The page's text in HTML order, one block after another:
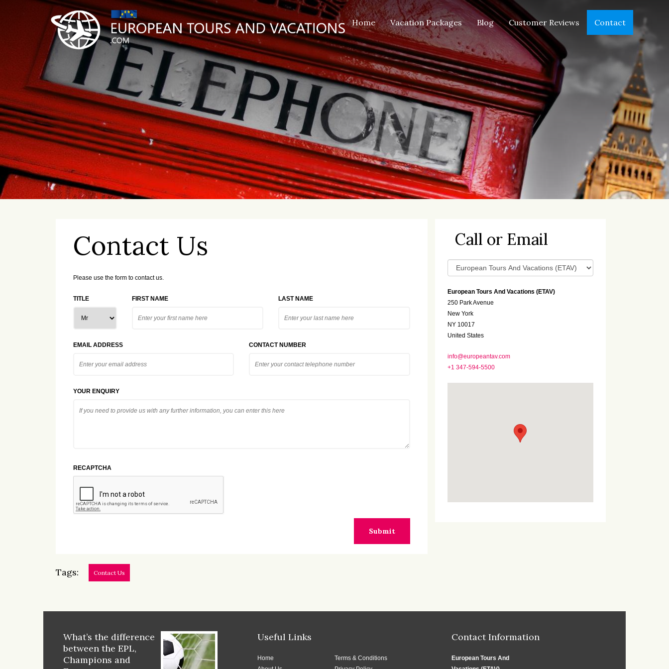
Home Vacation Packages Blog Customer Reviews Contact
Contact Us
Please use the form to contact us.
TITLE FIRST NAME LAST NAME
EMAIL ADDRESS CONTACT NUMBER
YOUR ENQUIRY
RECAPTCHA
Submit
Call or Email
European Tours And Vacations (ETAV)
250 Park Avenue
New York
NY 10017
United States
info@europeantav.com
+1 347-594-5500
Tags: Contact Us
What’s the difference
between the EPL,
Champions and
Useful Links
Home
Terms & Conditions
Contact Information
European Tours And